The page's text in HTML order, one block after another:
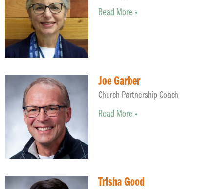
Read More »
Joe Garber
Church Partnership Coach
Read More »
Trisha Good